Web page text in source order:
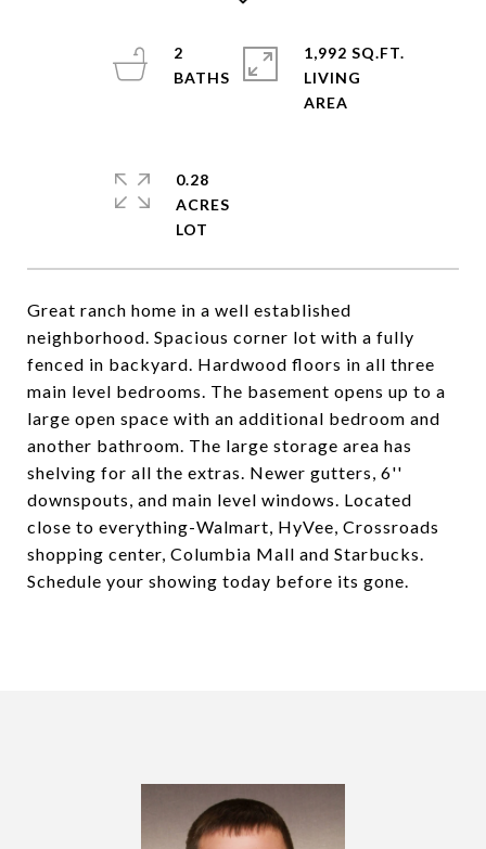
Great ranch home in a well established
neighborhood. Spacious corner lot with a fully
fenced in backyard. Hardwood floors in all three
main level bedrooms. The basement opens up to a
large open space with an additional bedroom and
another bathroom. The large storage area has
shelving for all the extras. Newer gutters, 6''
downspouts, and main level windows. Located
close to everything-Walmart, HyVee, Crossroads
shopping center, Columbia Mall and Starbucks.
Schedule your showing today before its gone.
2
1,992 SQ.FT.
LIVING
0.28
ACRES